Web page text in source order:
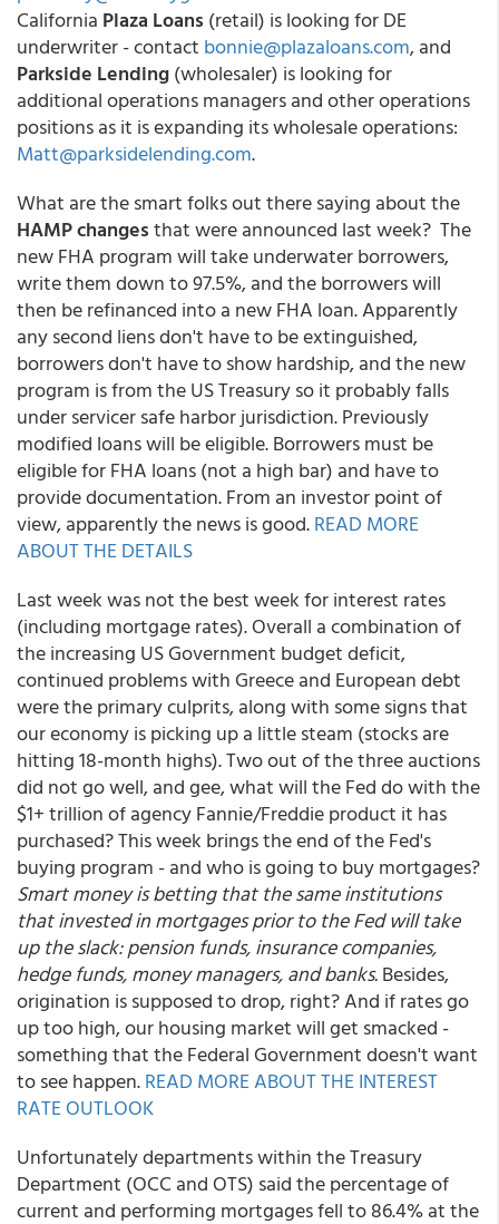
California Plaza Loans (retail) is looking for DE
underwriter - contact bonnie@plazaloans.com, and
Parkside Lending(wholesaler) is looking for
additional operations managers and other operations
positions as it is expanding its wholesale operations:
Matt@parksidelending.com.
What are the smart folks out there saying about the
HAMP changesthat were announced last week? The
new FHA program will take underwater borrowers,
write them down to 97.5%, and the borrowers will
then be refinanced into a new FHA loan. Apparently
any second liens don't have to be extinguished,
borrowers don't have to show hardship, and the new
program is from the US Treasury so it probably falls
under servicer safe harbor jurisdiction. Previously
modified loans will be eligible. Borrowers must be
eligible for FHA loans (not a high bar) and have to
provide documentation. From an investor point of
view, apparently the news is good.READ MORE
ABOUT THE DETAILS
Last week was not the best week for interest rates
(including mortgage rates). Overall a combination of
the increasing US Government budget deficit,
continued problems with Greece and European debt
were the primary culprits, along with some signs that
our economy is picking up a little steam (stocks are
hitting 18-month highs). Two out of the three auctions
did not go well, and gee, what will the Fed do with the
$1+ trillion of agency Fannie/Freddie product it has
purchased? This week brings the end of the Fed's
buying program - and who is going to buy mortgages?
Smart money is betting that the same institutions
that invested in mortgages prior to the Fed will take
up the slack: pension funds, insurance companies,
hedge funds, money managers, and banks.Besides,
origination is supposed to drop, right? And if rates go
up too high, our housing market will get smacked -
something that the Federal Government doesn't want
to see happen.READ MORE ABOUT THE INTEREST
RATE OUTLOOK
Unfortunately departments within the Treasury
Department (OCC and OTS) said the percentage of
current and performing mortgages fell to 86.4% at the